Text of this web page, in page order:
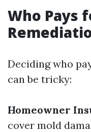
Who Pays
Deciding who
can be tricky:
Homeowner
cover mold